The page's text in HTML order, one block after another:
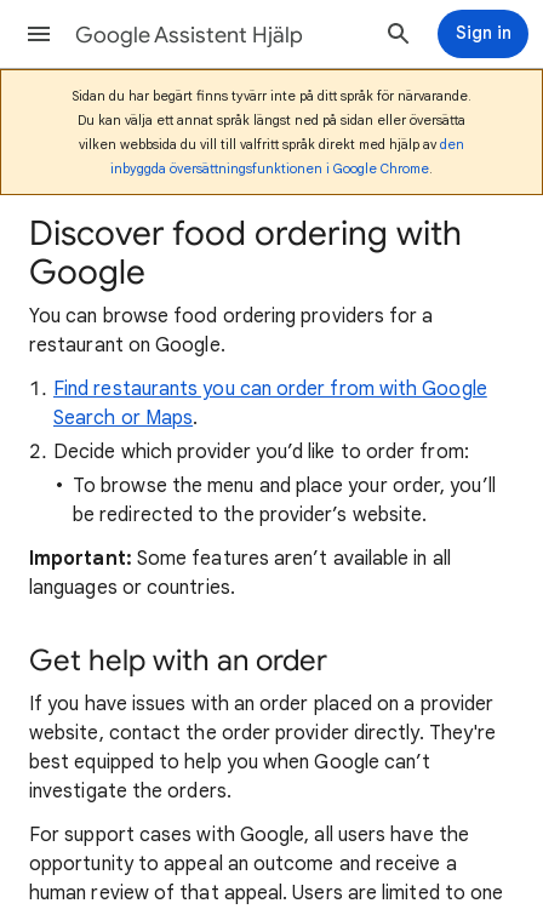
Google Assistent Hjälp Sign in
Sidan du har begärt finns tyvärr inte på ditt språk för närvarande.
Du kan välja ett annat språk längst ned på sidan eller översätta
vilken webbsida du vill till valfritt språk direkt med hjälp avden
inbyggda översättningsfunktionen i Google Chrome.
Discover food ordering with
Google
You can browse food ordering providers for a
restaurant on Google.
Find restaurants you can order from with Google
Search or Maps.
Decide which provider you’d like to order from:
To browse the menu and place your order, you’ll
be redirected to the provider’s website.
Important: Some features aren’t available in all
languages or countries.
Get help with an order
If you have issues with an order placed on a provider
website, contact the order provider directly. They're
best equipped to help you when Google can’t
investigate the orders.
For support cases with Google, all users have the
opportunity to appeal an outcome and receive a
human review of that appeal. Users are limited to one